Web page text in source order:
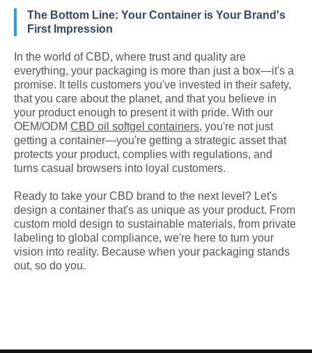
The Bottom Line: Your Container is Your Brand's
First Impression
In the world of CBD, where trust and quality are
everything, your packaging is more than just a box—it's a
promise. It tells customers you've invested in their safety,
that you care about the planet, and that you believe in
your product enough to present it with pride. With our
OEM/ODM CBD oil softgel containers, you're not just
getting a container—you're getting a strategic asset that
protects your product, complies with regulations, and
turns casual browsers into loyal customers.
Ready to take your CBD brand to the next level? Let's
design a container that's as unique as your product. From
custom mold design to sustainable materials, from private
labeling to global compliance, we're here to turn your
vision into reality. Because when your packaging stands
out, so do you.